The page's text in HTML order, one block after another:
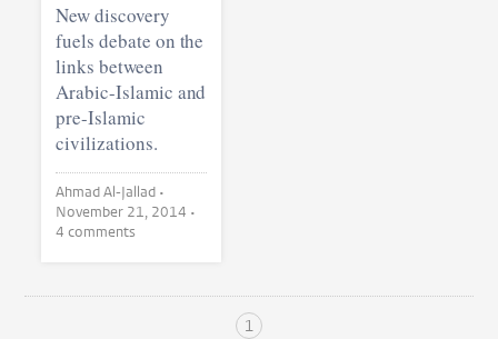
New discovery
fuels debate on the
links between
Arabic-Islamic and
pre-Islamic
civilizations.
Ahmad Al-Jallad •
November 21, 2014 •
4 comments
1